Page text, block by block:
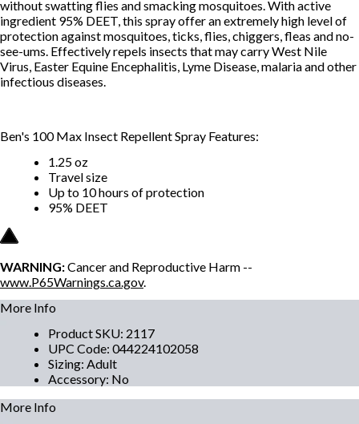
without swatting flies and smacking mosquitoes. With active
ingredient 95% DEET, this spray offer an extremely high level of
protection against mosquitoes, ticks, flies, chiggers, fleas and no-
see-ums. Effectively repels insects that may carry West Nile
Virus, Easter Equine Encephalitis, Lyme Disease, malaria and other
infectious diseases.
Ben's 100 Max Insect Repellent Spray Features:
1.25 oz
Travel size
Up to 10 hours of protection
95% DEET
WARNING:Cancer and Reproductive Harm --
www.P65Warnings.ca.gov.
More Info
Product SKU: 2117
UPC Code: 044224102058
Sizing: Adult
Accessory: No
More Info